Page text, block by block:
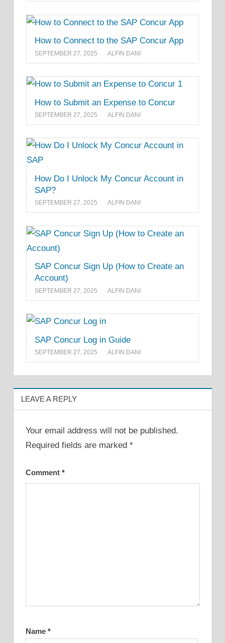
How to Connect to the SAP Concur App
SEPTEMBER 27, 2025 ALFIN DANI
How to Submit an Expense to Concur
SEPTEMBER 27, 2025 ALFIN DANI
How Do I Unlock My Concur Account in
SAP?
SEPTEMBER 27, 2025 ALFIN DANI
SAP Concur Sign Up (How to Create an
Account)
SEPTEMBER 27, 2025 ALFIN DANI
SAP Concur Log in Guide
SEPTEMBER 27, 2025 ALFIN DANI
LEAVE A REPLY
Your email address will not be published.
Required fields are marked *
Comment *
Name *